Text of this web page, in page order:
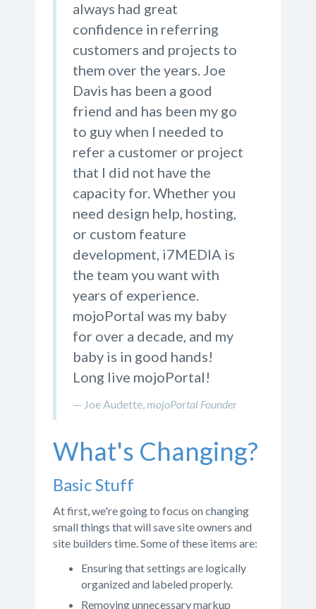
always had great
confidence in referring
customers and projects to
them over the years. Joe
Davis has been a good
friend and has been my go
to guy when I needed to
refer a customer or project
that I did not have the
capacity for. Whether you
need design help, hosting,
or custom feature
development, i7MEDIA is
the team you want with
years of experience.
mojoPortal was my baby
for over a decade, and my
baby is in good hands!
Long live mojoPortal!
Joe Audette, mojoPortal Founder
What's Changing?
Basic Stuff
At first, we're going to focus on changing
small things that will save site owners and
site builders time. Some of these items are:
Ensuring that settings are logically
organized and labeled properly.
Removing unnecessary markup